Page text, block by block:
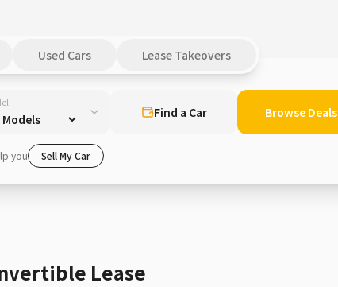
Used Cars Lease Takeovers
Find a Car Browse Deals
you Sell My Car
Lease